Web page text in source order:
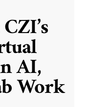
AI,
Work